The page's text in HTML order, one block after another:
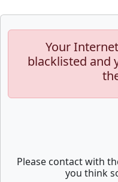
Your
blacklisted and
Please contact with
you think